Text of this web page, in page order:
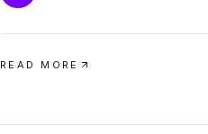
READ MORE